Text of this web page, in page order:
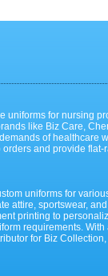
for nursing
like Biz Care,
of healthcare
and provide
uniforms for
attire, sportswear,
printing to
requirements.
for Biz